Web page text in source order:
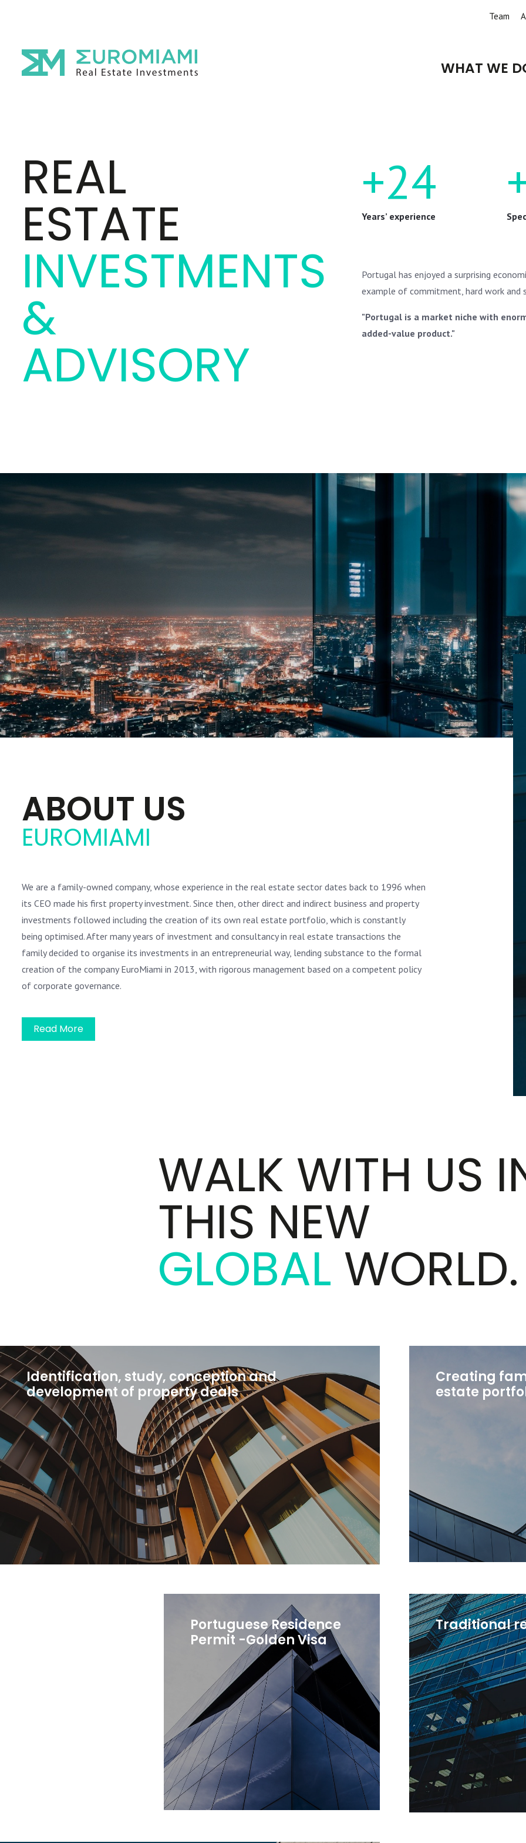
WHAT WE
Team
REAL
ESTATE
INVESTMENTS
&
ADVISORY
+24
Years’ experience
Portugal has enjoyed a surprising
example of commitment, hard work and
"Portugal is a market niche with
added-value product."
ABOUT US
EUROMIAMI
We are a family-owned company, whose experience in the real estate sector dates back to 1996 when
its CEO made his first property investment. Since then, other direct and indirect business and property
investments followed including the creation of its own real estate portfolio, which is constantly
being optimised. After many years of investment and consultancy in real estate transactions the
family decided to organise its investments in an entrepreneurial way, lending substance to the formal
creation of the company EuroMiami in 2013, with rigorous management based on a competent policy
of corporate governance.
Read More
WALK WITH US
THIS NEW
GLOBAL WORLD.
Identification, study, conception and
development of property deals
Creating
estate
Portuguese Residence
Permit -Golden Visa
Traditional